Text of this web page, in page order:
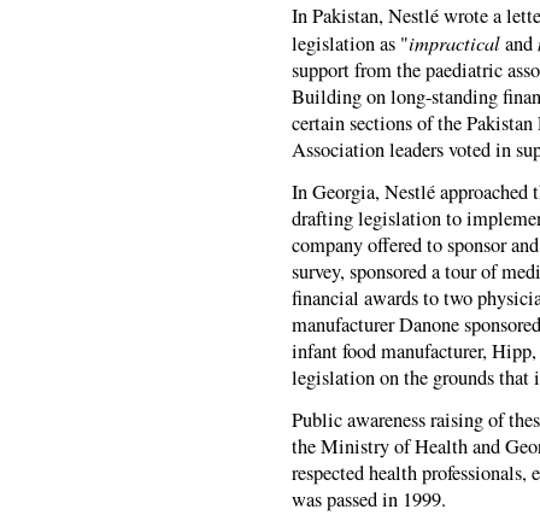
In Pakistan, Nestlé wrote a
legislation as "impracticaland
support from the paediatric
Building on long-standing
certain sections of the
Association leaders voted in
In Georgia, Nestlé
drafting legislation to
company offered to sponsor
survey, sponsored a tour of
financial awards to two
manufacturer Danone
infant food manufacturer,
legislation on the grounds
Public awareness raising of
the Ministry of Health and
respected health
was passed in 1999.